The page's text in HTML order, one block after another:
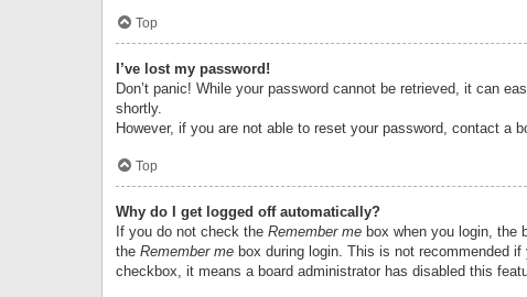
Top
I’ve lost my password!
Don’t panic! While your password cannot be retrieved, it can
shortly.
However, if you are not able to reset your password, contact a
Top
Why do I get logged off automatically?
If you do not check the Remember me box when you login, the
the Remember me box during login. This is not recommended
checkbox, it means a board administrator has disabled this